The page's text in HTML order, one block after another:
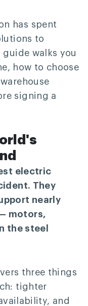
has spent
to
walks you
how to choose
signing a
electric
They
nearly
motors,
the steel
three things
tighter
and